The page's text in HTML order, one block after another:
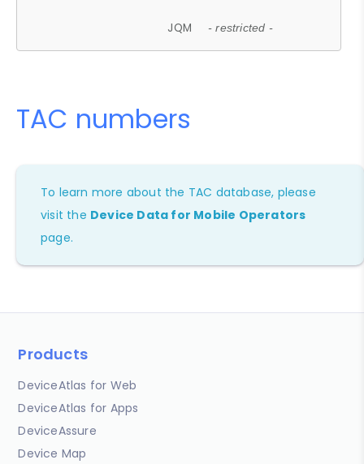
JQM - restricted -
TAC numbers
To learn more about the TAC database, please
visit the Device Data for Mobile Operators
page.
Products
DeviceAtlas for Web
DeviceAtlas for Apps
DeviceAssure
Device Map